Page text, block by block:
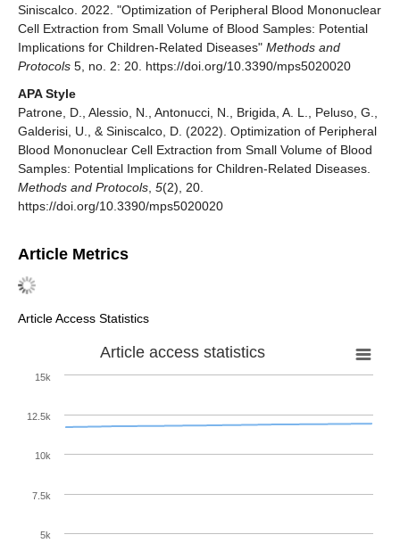
Siniscalco. 2022. "Optimization of Peripheral Blood Mononuclear
Cell Extraction from Small Volume of Blood Samples: Potential
Implications for Children-Related Diseases" Methods and
Protocols 5, no. 2: 20. https://doi.org/10.3390/mps5020020
APA Style
Patrone, D., Alessio, N., Antonucci, N., Brigida, A. L., Peluso, G.,
Galderisi, U., & Siniscalco, D. (2022). Optimization of Peripheral
Blood Mononuclear Cell Extraction from Small Volume of Blood
Samples: Potential Implications for Children-Related Diseases.
Methods and Protocols 5(2), 20.
https://doi.org/10.3390/mps5020020
Article Metrics
Article Access Statistics
Article access statistics
5k
7.5k
10k
12.5k
15k